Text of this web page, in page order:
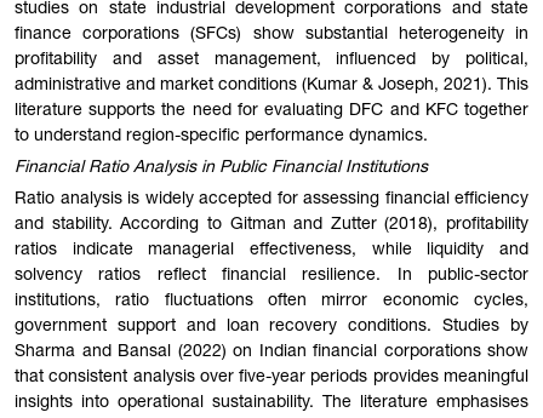
studies on state industrial development corporations and state
finance corporations (SFCs) show substantial heterogeneity in
profitability and asset management, influenced by political,
administrative and market conditions (Kumar & Joseph, 2021). This
literature supports the need for evaluating DFC and KFC together
to understand region-specific performance dynamics.
Financial Ratio Analysis in Public Financial Institutions
Ratio analysis is widely accepted for assessing financial efficiency
and stability. According to Gitman and Zutter (2018), profitability
ratios indicate managerial effectiveness, while liquidity and
solvency ratios reflect financial resilience. In public-sector
institutions, ratio fluctuations often mirror economic cycles,
government support and loan recovery conditions. Studies by
Sharma and Bansal (2022) on Indian financial corporations show
that consistent analysis over five-year periods provides meaningful
insights into operational sustainability. The literature emphasises